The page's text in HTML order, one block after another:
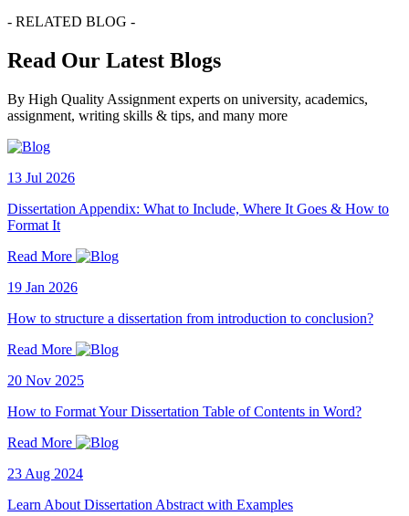
- RELATED BLOG -
Read Our Latest Blogs
By High Quality Assignment experts on university, academics,
assignment, writing skills & tips, and many more
13 Jul 2026
Dissertation Appendix: What to Include, Where It Goes & How to
Format It
Read More
19 Jan 2026
How to structure a dissertation from introduction to conclusion?
Read More
20 Nov 2025
How to Format Your Dissertation Table of Contents in Word?
Read More
23 Aug 2024
Learn About Dissertation Abstract with Examples